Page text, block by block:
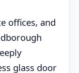
offices, and
glass door